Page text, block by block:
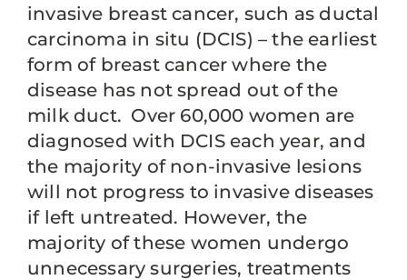
invasive breast cancer, such as ductal
carcinoma in situ (DCIS) – the earliest
form of breast cancer where the
disease has not spread out of the
milk duct. Over 60,000 women are
diagnosed with DCIS each year, and
the majority of non-invasive lesions
will not progress to invasive diseases
if left untreated. However, the
majority of these women undergo
unnecessary surgeries, treatments